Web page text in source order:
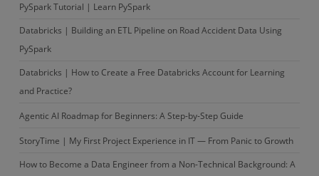
PySpark Tutorial | Learn PySpark
Databricks | Building an ETL Pipeline on Road Accident Data Using
PySpark
Databricks | How to Create a Free Databricks Account for Learning
and Practice?
Agentic AI Roadmap for Beginners: A Step-by-Step Guide
StoryTime | My First Project Experience in IT — From Panic to Growth
How to Become a Data Engineer from a Non-Technical Background: A